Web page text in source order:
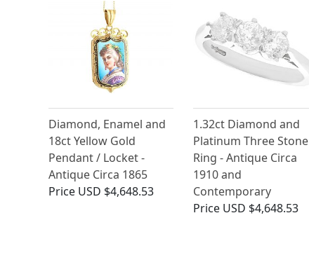
Diamond, Enamel and
18ct Yellow Gold
Pendant / Locket -
Antique Circa 1865
Price USD $4,648.53
1.32ct Diamond and
Platinum Three Stone
Ring - Antique Circa
1910 and
Contemporary
Price USD $4,648.53